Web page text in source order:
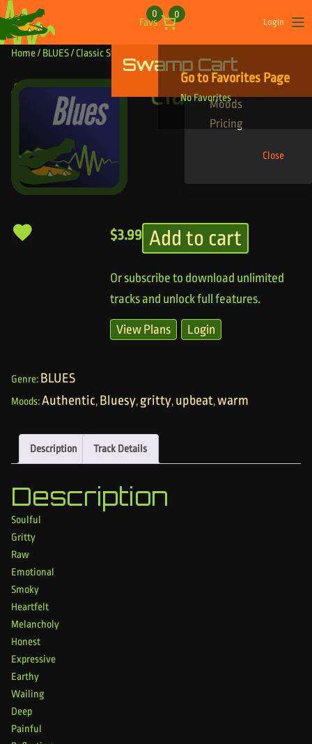
Skip to content
Favs
0 0
Login
Swamp Cart
Go to Favorites Page
No Favorites
Find Your Tracks
Genres
Moods
Pricing
Close
Home/ BLUES/ Classic Stone
Classic Stone
$3.99 Add to cart
Or subscribe to download unlimited
tracks and unlock full features.
View Plans Login
Genre: BLUES
Moods:Authentic, Bluesy, gritty, upbeat,warm
Description Track Details
Description
Soulful
Gritty
Raw
Emotional
Smoky
Heartfelt
Melancholy
Honest
Expressive
Earthy
Wailing
Deep
Painful